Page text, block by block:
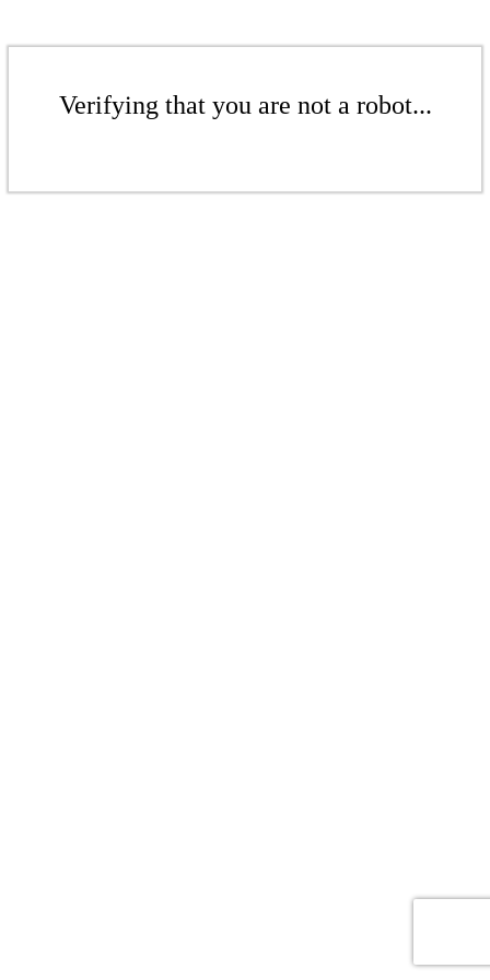
Verifying that you are not a robot...